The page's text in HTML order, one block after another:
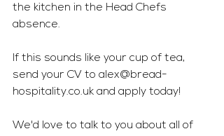
the kitchen in the Head Chefs
absence.
If this sounds like your cup of tea,
send your CV to alex@bread-
hospitality.co.uk and apply today!
We'd love to talk to you about all of